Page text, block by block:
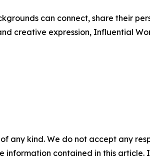
can connect, share their
creative expression, Influential
any kind. We do not accept any
information contained in this